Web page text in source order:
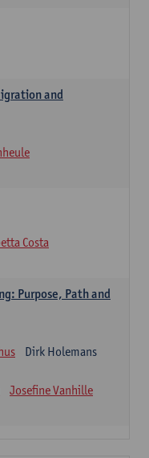
and
Costa
Purpose, Path and
Dirk Holemans
Josefine Vanhille